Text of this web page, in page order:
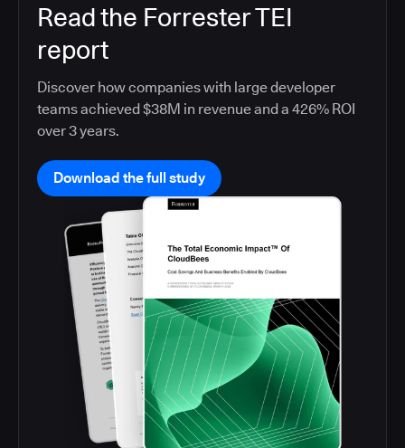
Read the Forrester TEI
report
Discover how companies with large developer
teams achieved $38M in revenue and a 426% ROI
over 3 years.
Download the full study